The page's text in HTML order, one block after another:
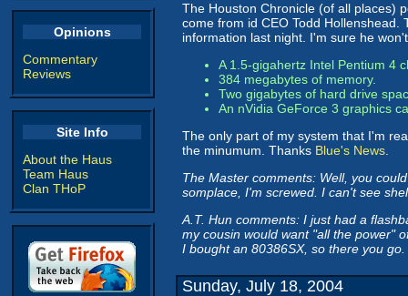
Opinions
Commentary
Reviews
Site Info
About the Haus
Team Haus
Clan THoP
The Houston Chronicle (of all places)
come from id CEO Todd
information last night. I'm sure he
A 1.5-gigahertz Intel Pentium 4
384 megabytes of memory.
Two gigabytes of hard drive
An nVidia GeForce 3 graphics
The only part of my system that I'm
the minumum. Thanks Blue's News
The Master comments: Well, you
somplace, I'm screwed. I can't see
A.T. Hun comments: I just had a
my cousin would want "all the power"
I bought an 80386SX, so there you go.
Sunday, July 18, 2004